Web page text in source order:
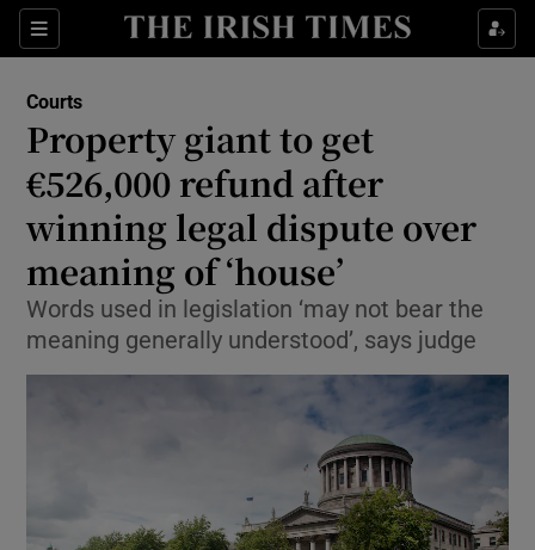
Sections
Show Culture sub sections
Show Technology sub sections
Show Science sub sections
Show Motors sub sections
Courts
Property giant to get
€526,000 refund after
winning legal dispute over
meaning of ‘house’
Words used in legislation ‘may not bear the
meaning generally understood’, says judge